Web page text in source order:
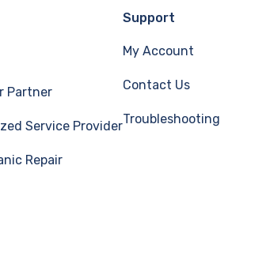
Partner
Service Provider
Repair
Support
My Account
Contact Us
Troubleshooting